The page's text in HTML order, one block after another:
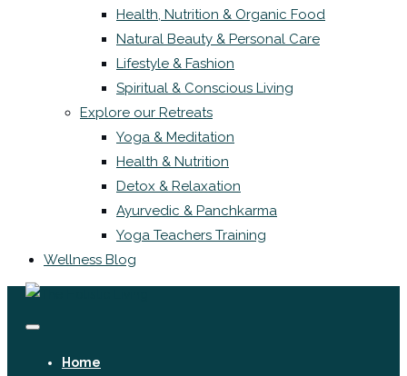
Health, Nutrition & Organic Food
Natural Beauty & Personal Care
Lifestyle & Fashion
Spiritual & Conscious Living
Explore our Retreats
Yoga & Meditation
Health & Nutrition
Detox & Relaxation
Ayurvedic & Panchkarma
Yoga Teachers Training
Wellness Blog
Home